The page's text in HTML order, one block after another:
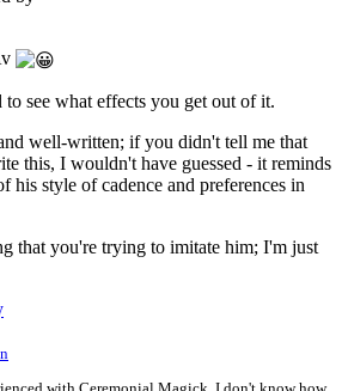
to see what effects you get out of it.
well-written; if you didn't tell me that
this, I wouldn't have guessed - it reminds
his style of cadence and preferences in
that you're trying to imitate him; I'm just